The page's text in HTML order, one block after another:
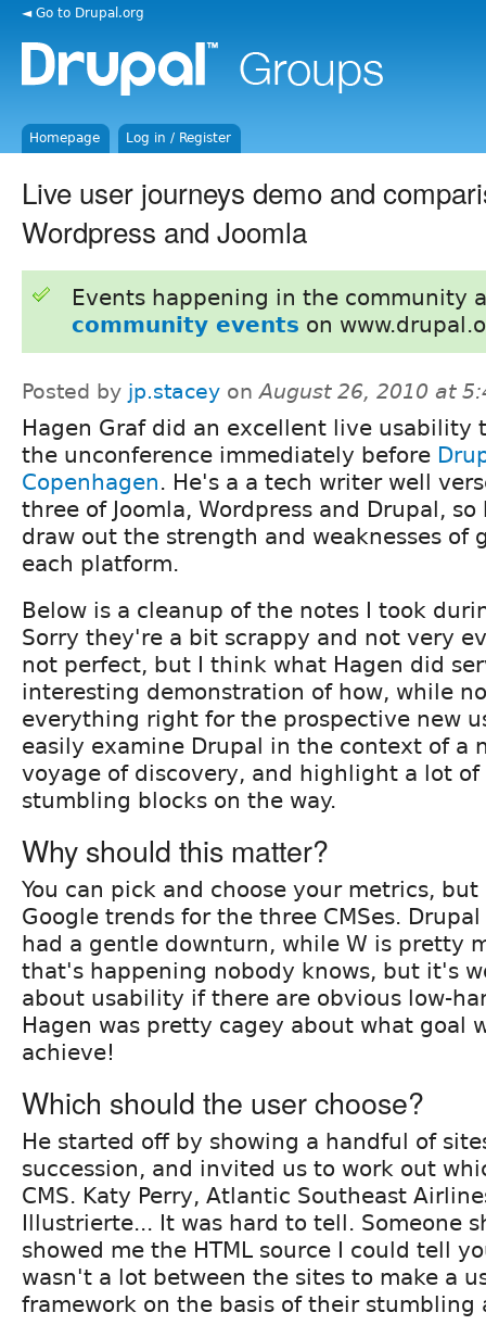
◄ Go to Drupal.org
Homepage Log in / Register
Live user journeys demo and
Wordpress and Joomla
Events happening in the community
community events on
Posted by jp.stacey onAugust 26, 2010 at
Hagen Graf did an excellent live usability
the unconference immediately before
Copenhagen. He's a a tech writer well
three of Joomla, Wordpress and Drupal,
draw out the strength and weaknesses of
each platform.
Below is a cleanup of the notes I took
Sorry they're a bit scrappy and not very
not perfect, but I think what Hagen did
interesting demonstration of how, while
everything right for the prospective new
easily examine Drupal in the context of a
voyage of discovery, and highlight a lot
stumbling blocks on the way.
Why should this matter?
You can pick and choose your metrics, but
Google trends for the three CMSes.
had a gentle downturn, while W is pretty
that's happening nobody knows, but it's
about usability if there are obvious low-
Hagen was pretty cagey about what goal
achieve!
Which should the user choose?
He started off by showing a handful of
succession, and invited us to work out
CMS. Katy Perry, Atlantic Southeast
Illustrierte... It was hard to tell. Someone
showed me the HTML source I could tell
wasn't a lot between the sites to make a
framework on the basis of their stumbling